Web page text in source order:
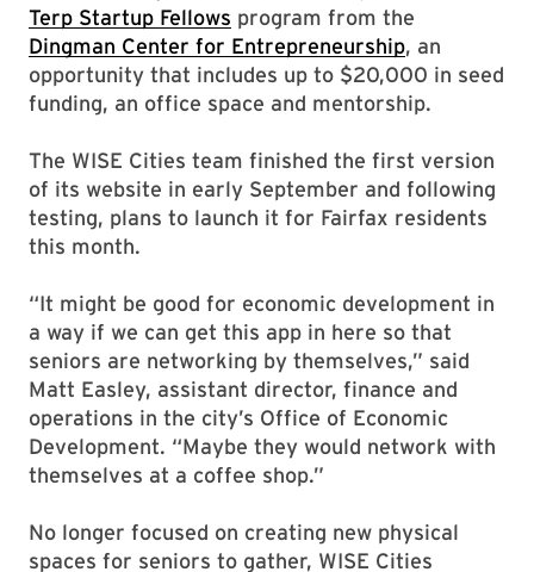
Terp Startup Fellows program from the
Dingman Center for Entrepreneurship, an
opportunity that includes up to $20,000 in seed
funding, an office space and mentorship.
The WISE Cities team finished the first version
of its website in early September and following
testing, plans to launch it for Fairfax residents
this month.
“It might be good for economic development in
a way if we can get this app in here so that
seniors are networking by themselves,” said
Matt Easley, assistant director, finance and
operations in the city’s Office of Economic
Development. “Maybe they would network with
themselves at a coffee shop.”
No longer focused on creating new physical
spaces for seniors to gather, WISE Cities